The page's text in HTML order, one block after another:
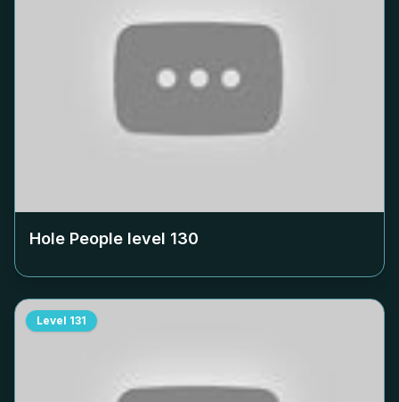
Hole People level 130
Level 131